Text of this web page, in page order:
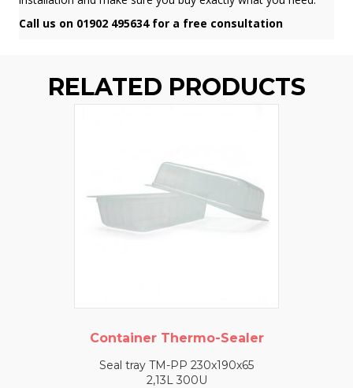
Call us on 01902 495634 for a free consultation
RELATED PRODUCTS
Container Thermo-Sealer
Seal tray TM-PP 230x190x65
2,13L 300U